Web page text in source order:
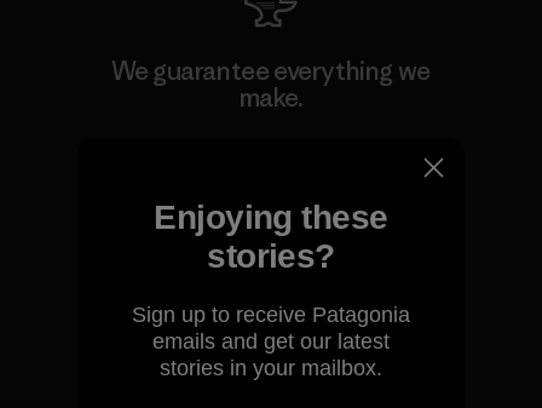
We guarantee everything we
make.
We take responsibility for
our impact.
Enjoying these
stories?
Sign up to receive Patagonia
emails and get our latest
stories in your mailbox.